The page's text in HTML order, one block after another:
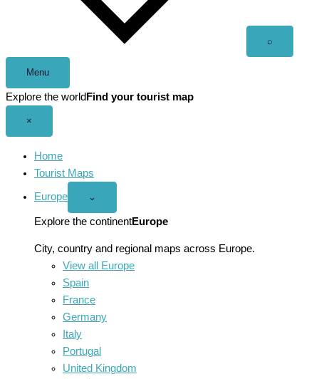
⌕
Menu
Explore the world Find your tourist map
×
Home
Tourist Maps
Europe
Open
menu
⌄
Explore the continentEurope
City, country and regional maps across Europe.
View all Europe
Spain
France
Germany
Italy
Portugal
United Kingdom